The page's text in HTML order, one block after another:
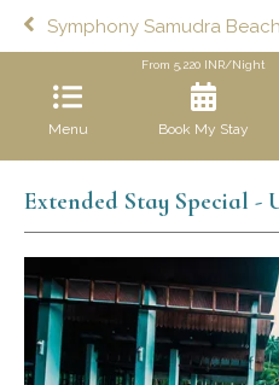
Symphony Samudra
Menu
From 5,220INR/Night
Book My Stay
Extended Stay Special -